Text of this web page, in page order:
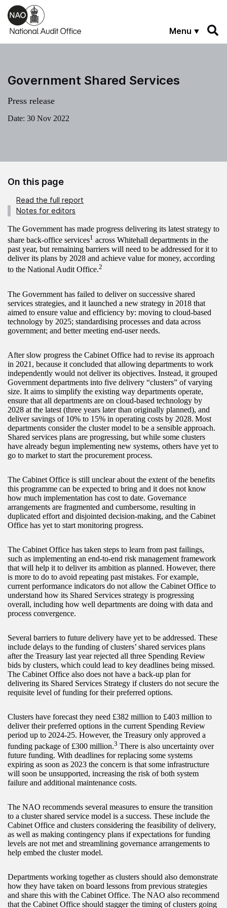
Skip to main content
Menu
Government Shared Services
Press release
Date: 30 Nov 2022
On this page
Read the full report
Notes for editors
The Government has made progress delivering its latest strategy to
share back-office services1 across Whitehall departments in the
past year, but remaining barriers will need to be addressed for it to
deliver its plans by 2028 and achieve value for money, according
to the National Audit Office.2
The Government has failed to deliver on successive shared
services strategies, and it launched a new strategy in 2018 that
aimed to ensure value and efficiency by: moving to cloud-based
technology by 2025; standardising processes and data across
government; and better meeting end-user needs.
After slow progress the Cabinet Office had to revise its approach
in 2021, because it concluded that allowing departments to work
independently would not deliver its objectives. Instead, it grouped
Government departments into five delivery “clusters” of varying
size. It aims to simplify the existing way departments operate,
ensure that all departments are on cloud-based technology by
2028 at the latest (three years later than originally planned), and
deliver savings of 10% to 15% in operating costs by 2028. Most
departments consider the cluster model to be a sensible approach.
Shared services plans are progressing, but while some clusters
have already begun implementing new systems, others have yet to
go to market to start the procurement process.
The Cabinet Office is still unclear about the extent of the benefits
this programme can be expected to bring and it does not know
how much implementation has cost to date. Governance
arrangements are fragmented and cumbersome, resulting in
duplicated effort and disjointed decision-making, and the Cabinet
Office has yet to start monitoring progress.
The Cabinet Office has taken steps to learn from past failings,
such as implementing an end-to-end risk management framework
that will help it to deliver its ambition as planned. However, there
is more to do to avoid repeating past mistakes. For example,
current performance indicators do not allow the Cabinet Office to
understand how its Shared Services strategy is progressing
overall, including how well departments are doing with data and
process convergence.
Several barriers to future delivery have yet to be addressed. These
include delays to the funding of clusters’ shared services plans
after the Treasury last year rejected all three Spending Review
bids by clusters, which could lead to key deadlines being missed.
The Cabinet Office also does not have a back-up plan for
delivering its Shared Services Strategy if clusters do not secure the
requisite level of funding for their preferred options.
Clusters have forecast they need £382 million to £403 million to
deliver their preferred options in the current Spending Review
period up to 2024-25. However, the Treasury only approved a
funding package of £300 million.3 There is also uncertainty over
future funding. With deadlines for replacing some systems
expiring as soon as 2023 the concern is that some infrastructure
will soon be unsupported, increasing the risk of both system
failure and additional maintenance costs.
The NAO recommends several measures to ensure the transition
to a cluster shared service model is a success. These include the
Cabinet Office and clusters considering the feasibility of delivery,
as well as making contingency plans if expectations for funding
levels are not met and streamlining governance arrangements to
help embed the cluster model.
Departments working together as clusters should also demonstrate
how they have taken on board lessons from previous strategies
and share this with the Cabinet Office. The NAO also recommend
that the Cabinet Office should stagger the timing of clusters going